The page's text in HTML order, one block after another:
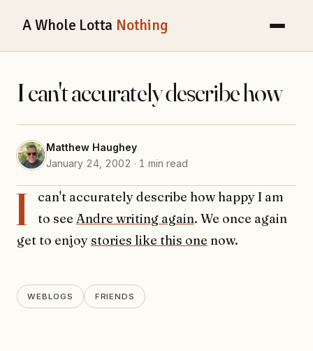
A Whole Lotta Nothing
I can't accurately describe how
Matthew Haughey
January 24, 2002 · 1 min read
I
can't accurately describe how happy I am
to see Andre writing again. We once again
get to enjoystories like this one now.
WEBLOGS FRIENDS